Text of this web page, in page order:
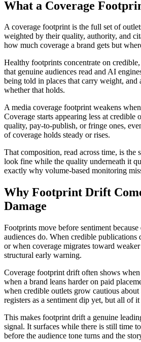
What a Coverage
A coverage footprint is the full set of
weighted by their quality, authority, and
how much coverage a brand gets but
Healthy footprints concentrate on
that genuine audiences read and AI
being told in places that carry weight, and
whether that holds.
A media coverage footprint weakens
Coverage starts appearing less at credible
quality, pay-to-publish, or fringe ones,
of coverage holds steady or rises.
That composition, read across time, is the
look fine while the quality underneath it
exactly why volume-based monitoring
Why Footprint Drift
Damage
Footprints move before sentiment
audiences do. When credible publications
or when coverage migrates toward
structural early warning.
Coverage footprint drift often shows
when a brand leans harder on paid
when credible outlets grow cautious
registers as a sentiment dip yet, but all of it
This makes footprint drift a genuine
signal. It surfaces while there is still time
before the audience tone turns and the